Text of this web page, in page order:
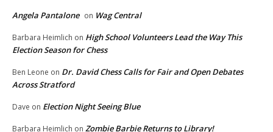
Angela Pantalone on Wag Central
Barbara Heimlich on High School Volunteers Lead the Way This
Election Season for Chess
Ben Leone on Dr. David Chess Calls for Fair and Open Debates
Across Stratford
Dave on Election Night Seeing Blue
Barbara Heimlich on Zombie Barbie Returns to Library!